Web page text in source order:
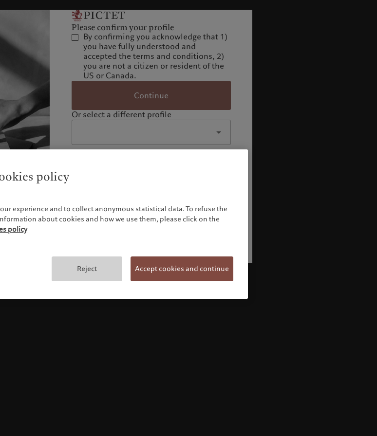
Please confirm your profile
By confirming you acknowledge that 1)
you have fully understood and
accepted the terms and conditions, 2)
you are not a citizen or resident of the
US or Canada.
Continue
Or select a different profile
Terms and conditions
policy
experience and to collect anonymous statistical data. To refuse the
about cookies and how we use them, please click on the
policy
Reject Accept cookies and continue